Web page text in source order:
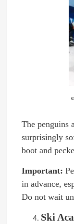
The penguins
surprisingly
boot and
Important:
in advance,
Do not wait
Ski